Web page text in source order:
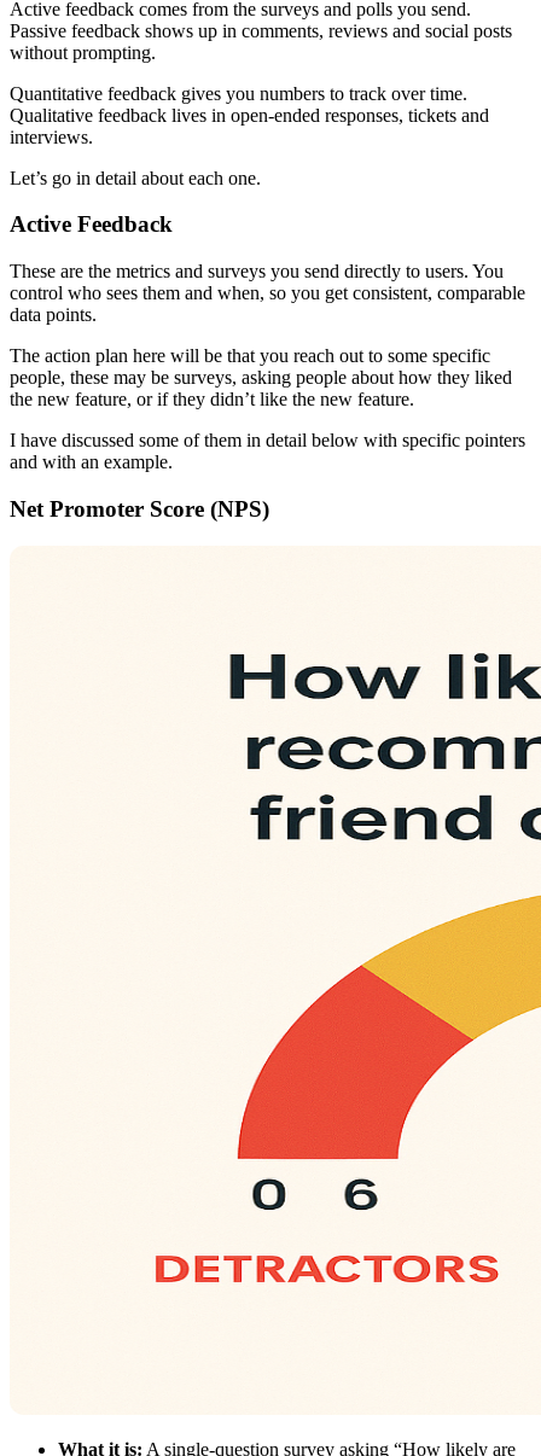
Active feedback comes from the surveys and polls you send.
Passive feedback shows up in comments, reviews and social posts
without prompting.
Quantitative feedback gives you numbers to track over time.
Qualitative feedback lives in open-ended responses, tickets and
interviews.
Let’s go in detail about each one.
Active Feedback
These are the metrics and surveys you send directly to users. You
control who sees them and when, so you get consistent, comparable
data points.
The action plan here will be that you reach out to some specific
people, these may be surveys, asking people about how they liked
the new feature, or if they didn’t like the new feature.
I have discussed some of them in detail below with specific pointers
and with an example.
Net Promoter Score (NPS)
What it is: A single-question survey asking “How likely are